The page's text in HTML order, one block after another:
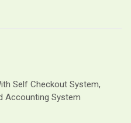
Self Checkout System,
Accounting System